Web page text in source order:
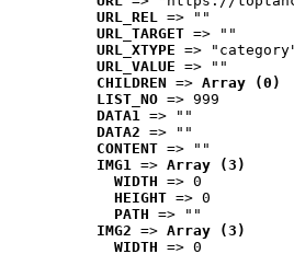
URL_REL => ""
URL_TARGET => ""
URL_XTYPE =>
URL_VALUE => ""
CHILDREN => Array (0)
LIST_NO => 999
DATA1 => ""
DATA2 => ""
CONTENT => ""
IMG1 => Array (3)
WIDTH => 0
HEIGHT => 0
PATH => ""
IMG2 => Array (3)
WIDTH => 0